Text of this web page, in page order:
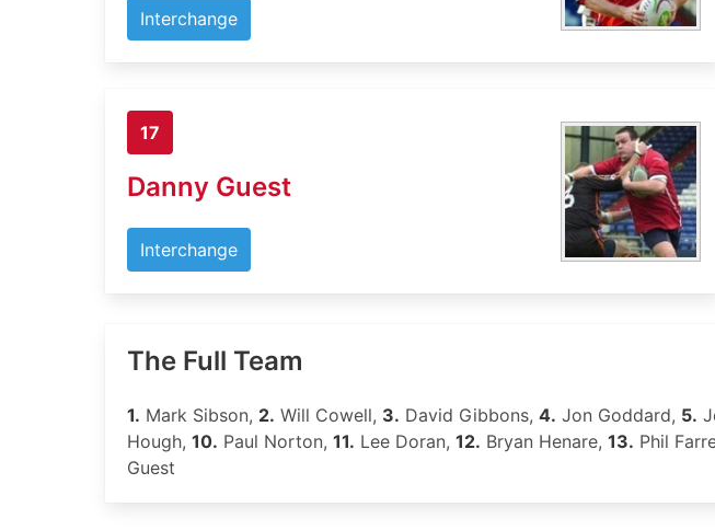
Interchange
17
Danny Guest
Interchange
The Full Team
1. Mark Sibson, 2. Will Cowell, 3. David Gibbons, 4. Jon Goddard, 5.
Hough, 10. Paul Norton, 11. Lee Doran, 12. Bryan Henare, 13. Phil
Guest